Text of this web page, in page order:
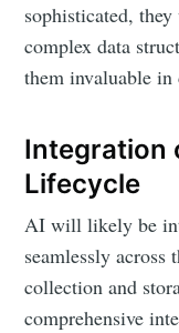
sophisticated,
complex data
them invaluable in
Integration
Lifecycle
AI will likely be
seamlessly
collection and
comprehensive